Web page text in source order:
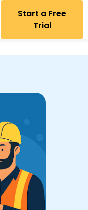
Start a Free
Trial